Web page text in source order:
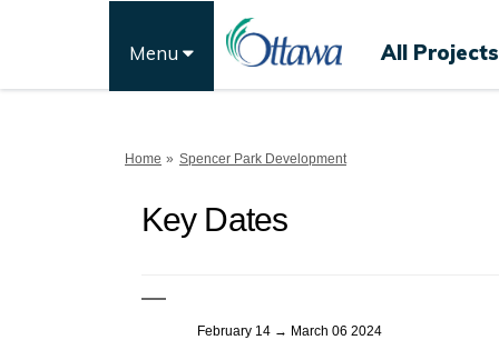
Menu All Projects
You are here:
Home Spencer Park Development
Key Dates
February 14 → March 06 2024